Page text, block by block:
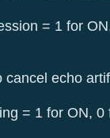
= 1 for
cancel echo
= 1 for ON, 0